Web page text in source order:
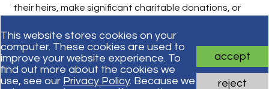
This website stores cookies on your
computer. These cookies are used to
improve your website experience. To
find out more about the cookies we
use, see our Privacy Policy. Because we
accept
reject
their heirs, make significant charitable donations, or
Subscribe for updates